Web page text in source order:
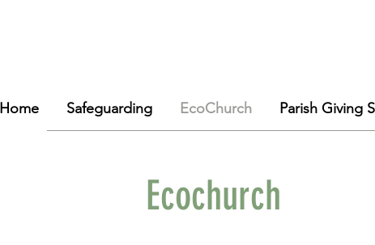
Home Safeguarding EcoChurch Parish Giving
Ecochurch